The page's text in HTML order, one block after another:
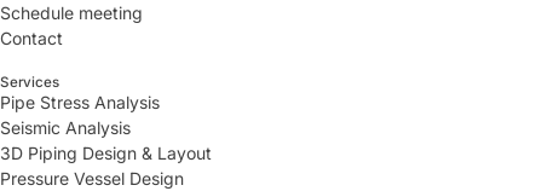
Schedule meeting
Contact
Services
Pipe Stress Analysis
Seismic Analysis
3D Piping Design & Layout
Pressure Vessel Design